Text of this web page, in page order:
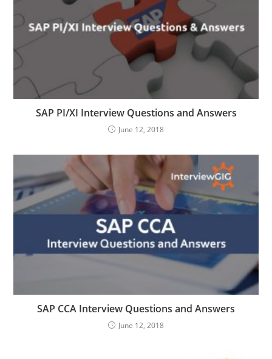
SAP PI/XI Interview Questions and Answers
June 12, 2018
SAP CCA Interview Questions and Answers
June 12, 2018